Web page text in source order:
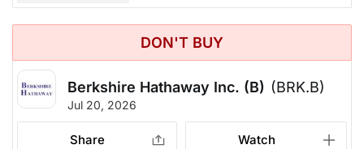
DON'T BUY
Berkshire Hathaway Inc. (B) (BRK.B)
Jul 20, 2026
Share Watch